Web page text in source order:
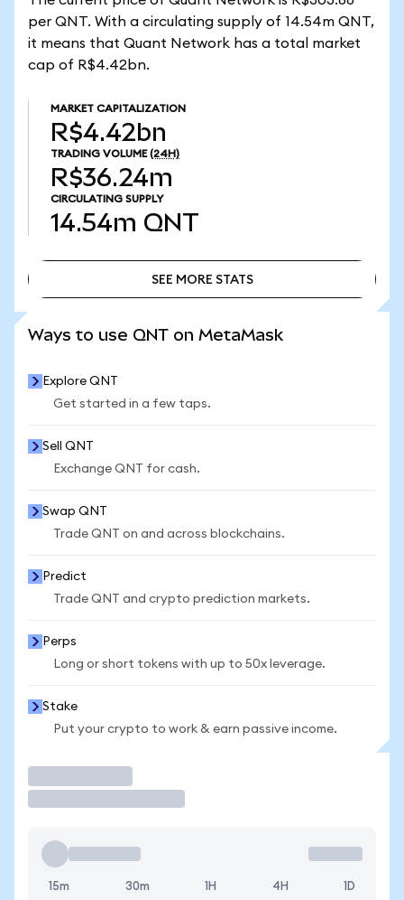
per QNT. With a circulating supply of 14.54m QNT,
it means that Quant Network has a total market
cap of R$4.42bn.
MARKET CAPITALIZATION
R$4.42bn
TRADING VOLUME (24H)
R$36.24m
CIRCULATING SUPPLY
14.54m QNT
SEE MORE STATS
Ways to use QNT on MetaMask
Explore QNT
Get started in a few taps.
Sell QNT
Exchange QNT for cash.
Swap QNT
Trade QNT on and across blockchains.
Predict
Trade QNT and crypto prediction markets.
Perps
Long or short tokens with up to 50x leverage.
Stake
Put your crypto to work & earn passive income.
15m 30m 1H 4H 1D